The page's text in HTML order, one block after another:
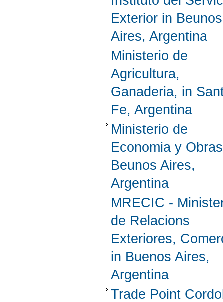
Exterior in Beunos
Aires, Argentina
Ministerio de
Agricultura,
Ganaderia, in
Fe, Argentina
Ministerio de
Economia y
Beunos Aires,
Argentina
MRECIC -
de Relacions
Exteriores,
in Buenos Aires,
Argentina
Trade Point